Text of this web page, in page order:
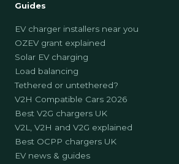
Guides
EV charger installers near you
OZEV grant explained
Solar EV charging
Load balancing
Tethered or untethered?
V2H Compatible Cars 2026
Best V2G chargers UK
V2L, V2H and V2G explained
Best OCPP chargers UK
EV news & guides